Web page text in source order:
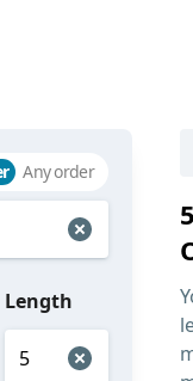
Any order
Length